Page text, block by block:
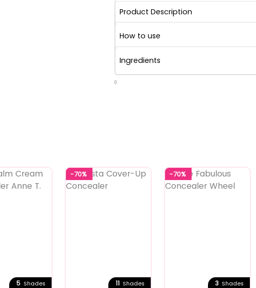
Product Description
How to use
Ingredients
0
5Shades
-70%
11Shades
-70%
3Shades